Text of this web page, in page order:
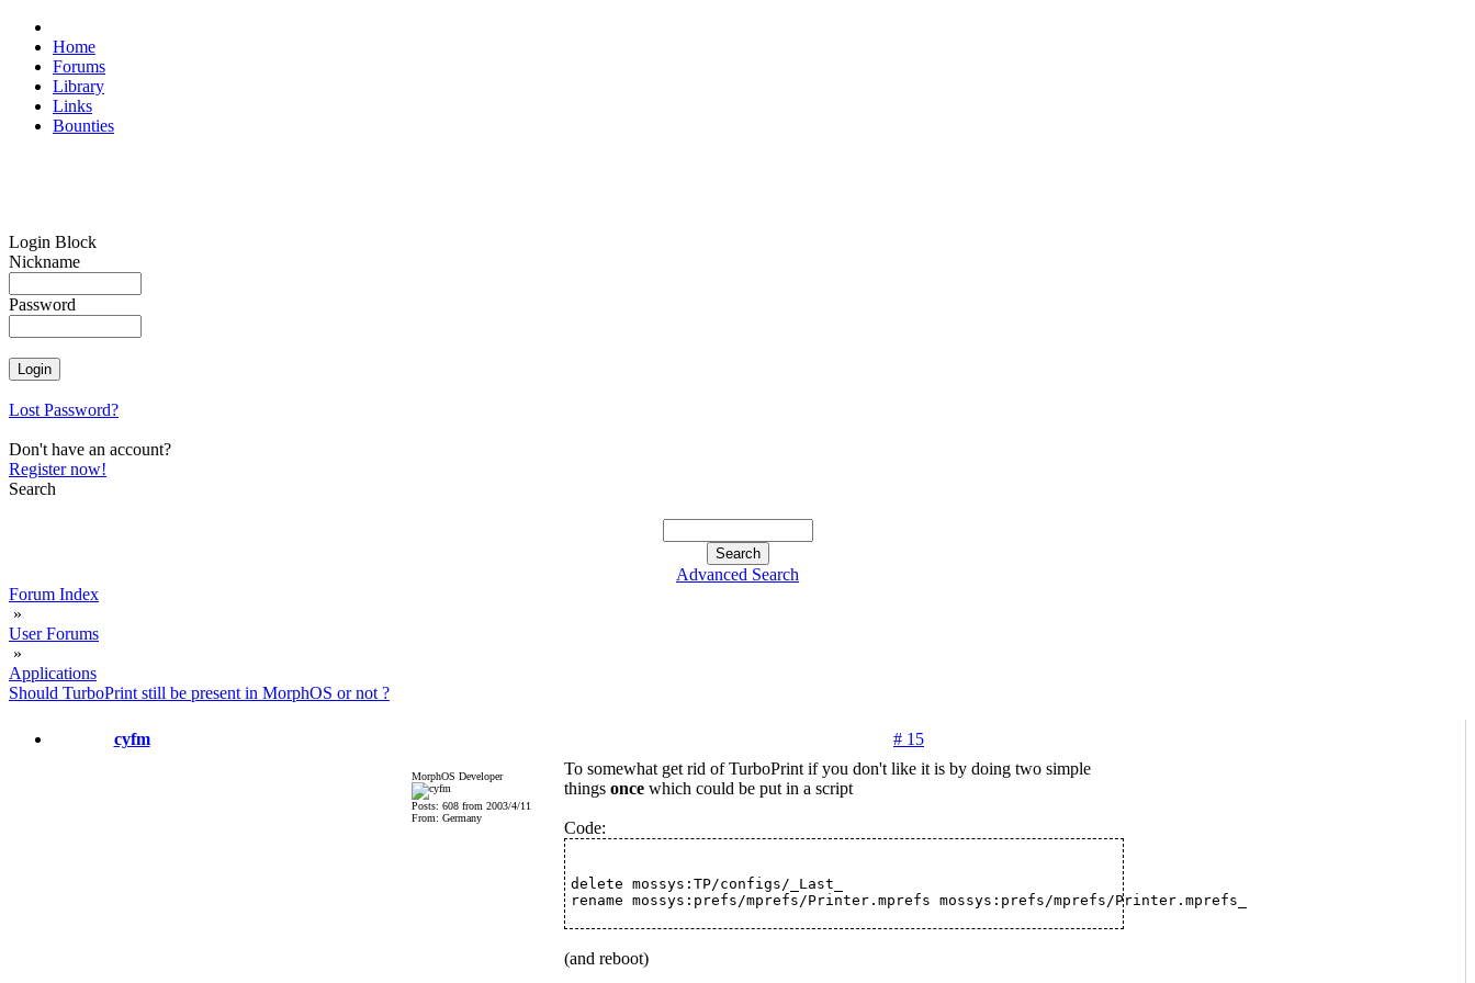
Home
Forums
Library
Links
Bounties
Login Block
Nickname
Password
Lost Password?
Don't have an account?
Register now!
Search
Advanced Search
Forum Index
»
User Forums
»
Applications
Should TurboPrint still be present in MorphOS or not ?
cyfm # 15
MorphOS Developer
Posts: 608 from 2003/4/11
From: Germany
To somewhat get rid of TurboPrint if you don't like it is by doing two simple
things oncewhich could be put in a script
Code:
delete mossys:TP/configs/_Last_
rename mossys:prefs/mprefs/Printer.mprefs mossys:prefs/mprefs/Printer.mprefs_
(and reboot)